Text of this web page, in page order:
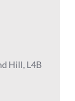
Hill, L4B